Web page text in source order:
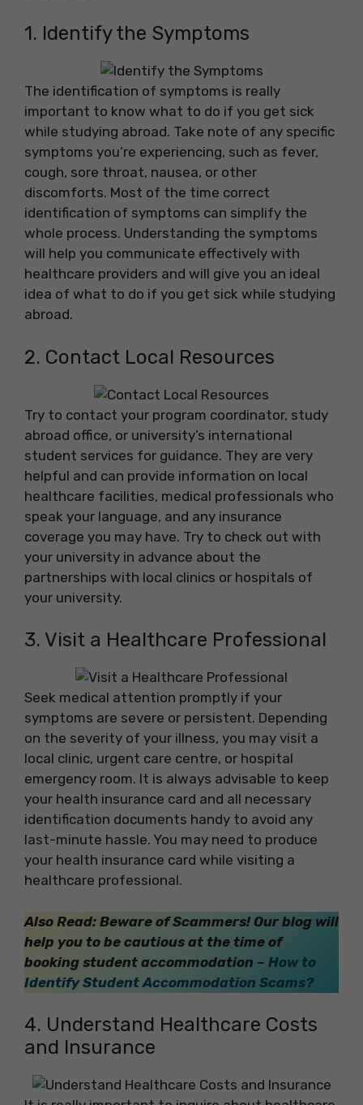
1. Identify the Symptoms
The identification of symptoms is really
important to know what to do if you get sick
while studying abroad. Take note of any specific
symptoms you’re experiencing, such as fever,
cough, sore throat, nausea, or other
discomforts. Most of the time correct
identification of symptoms can simplify the
whole process. Understanding the symptoms
will help you communicate effectively with
healthcare providers and will give you an ideal
idea of what to do if you get sick while studying
abroad.
2. Contact Local Resources
Try to contact your program coordinator, study
abroad office, or university’s international
student services for guidance. They are very
helpful and can provide information on local
healthcare facilities, medical professionals who
speak your language, and any insurance
coverage you may have. Try to check out with
your university in advance about the
partnerships with local clinics or hospitals of
your university.
3. Visit a Healthcare Professional
Seek medical attention promptly if your
symptoms are severe or persistent. Depending
on the severity of your illness, you may visit a
local clinic, urgent care centre, or hospital
emergency room. It is always advisable to keep
your health insurance card and all necessary
identification documents handy to avoid any
last-minute hassle. You may need to produce
your health insurance card while visiting a
healthcare professional.
Also Read: Beware of Scammers! Our blog will
help you to be cautious at the time of
booking student accommodation – How to
Identify Student Accommodation Scams?
4. Understand Healthcare Costs
and Insurance